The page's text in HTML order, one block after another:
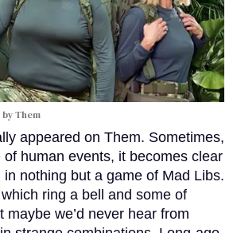
Them
appeared on Them. Sometimes,
human events, it becomes clear
nothing but a game of Mad Libs.
ring a bell and some of
maybe we’d never hear from